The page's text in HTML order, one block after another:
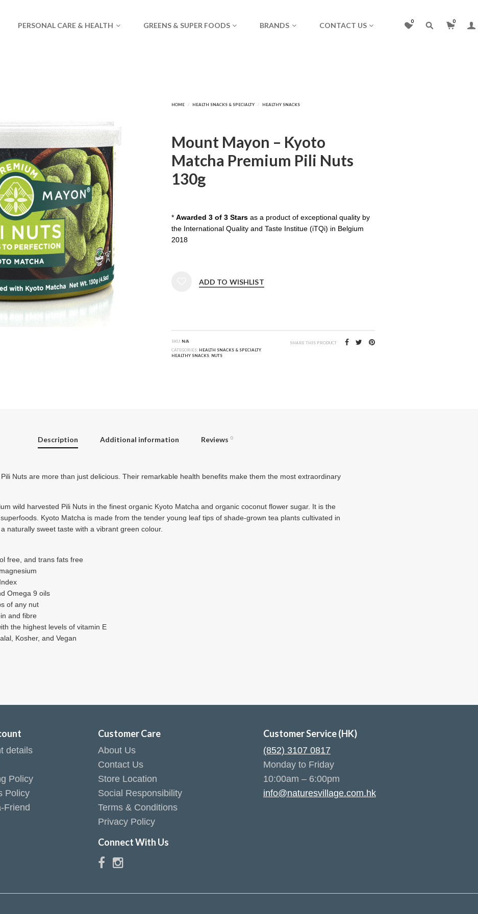
PERSONAL CARE & HEALTH GREENS & SUPER FOODS BRANDS CONTACT US 0 0
Mount Mayon – Kyoto
Matcha Premium Pili Nuts
130g
* Awarded 3 of 3 Starsas a product of exceptional quality by
the International Quality and Taste Institue (iTQi) in Belgium
2018
ADD TO WISHLIST
SKU: N/A
CATEGORIES: HEALTH SNACKS & SPECIALTY,
HEALTHY SNACKS, NUTS
SHARE THIS PRODUCT
Description Additional information Reviews 0
Nuts are more than just delicious. Their remarkable health benefits make them the most extraordinary
wild harvested Pili Nuts in the finest organic Kyoto Matcha and organic coconut flower sugar. It is the
Kyoto Matcha is made from the tender young leaf tips of shade-grown tea plants cultivated in
naturally sweet taste with a vibrant green colour.
free, and trans fats free
Omega 9 oils
of any nut
and fibre
the highest levels of vitamin E
Kosher, and Vegan
details
Policy
Policy
Friend
Customer Care
About Us
Contact Us
Store Location
Social Responsibility
Terms & Conditions
Privacy Policy
Connect With Us
Customer Service (HK)
(852) 3107 0817
Monday to Friday
10:00am – 6:00pm
info@naturesvillage.com.hk